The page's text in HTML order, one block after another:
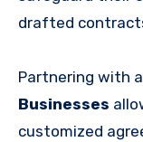
drafted
Partnering with a
Businesses
customized